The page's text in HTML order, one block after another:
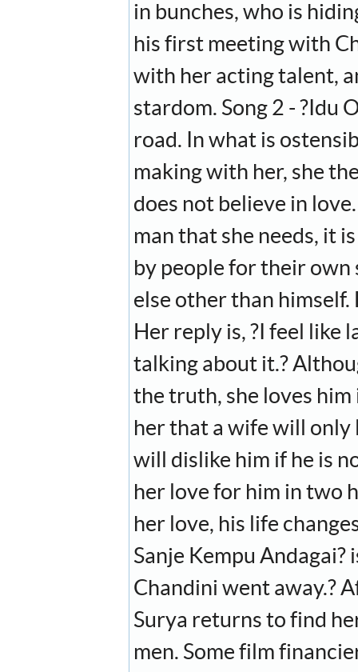
in bunches, who is
his first meeting with
with her acting talent,
stardom. Song 2 - ?Idu
road. In what is
making with her, she
does not believe in
man that she needs, it
by people for their own
else other than himself.
Her reply is, ?I feel like
talking about it.?
the truth, she loves him
her that a wife will only
will dislike him if he is
her love for him in two
her love, his life
Sanje Kempu
Chandini went away.?
Surya returns to find
men. Some film